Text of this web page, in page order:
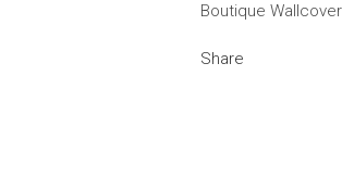
Boutique
Share